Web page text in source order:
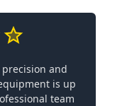
and
is up
team